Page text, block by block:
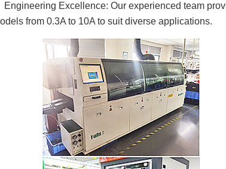
Engineering Excellence: Our experienced team
from 0.3A to 10A to suit diverse applications.